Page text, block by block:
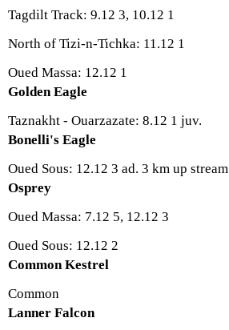
Tagdilt Track: 9.12 3, 10.12 1
North of Tizi-n-Tichka: 11.12 1
Oued Massa: 12.12 1
Golden Eagle
Taznakht - Ouarzazate: 8.12 1 juv.
Bonelli's Eagle
Oued Sous: 12.12 3 ad. 3 km up stream
Osprey
Oued Massa: 7.12 5, 12.12 3
Oued Sous: 12.12 2
Common Kestrel
Common
Lanner Falcon